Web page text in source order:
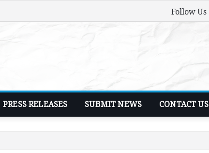
Follow Us
PRESS RELEASES SUBMIT NEWS CONTACT US